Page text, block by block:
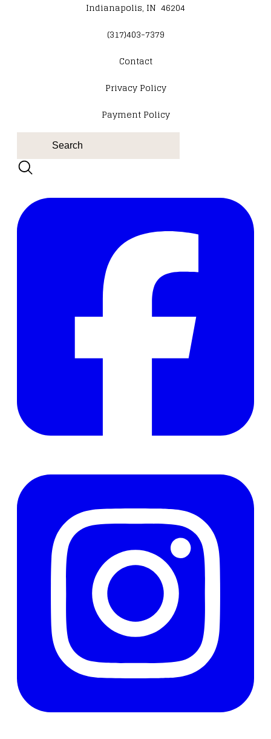
Indianapolis, IN 46204
(317)403-7379
Contact
​Privacy Policy
Payment Policy